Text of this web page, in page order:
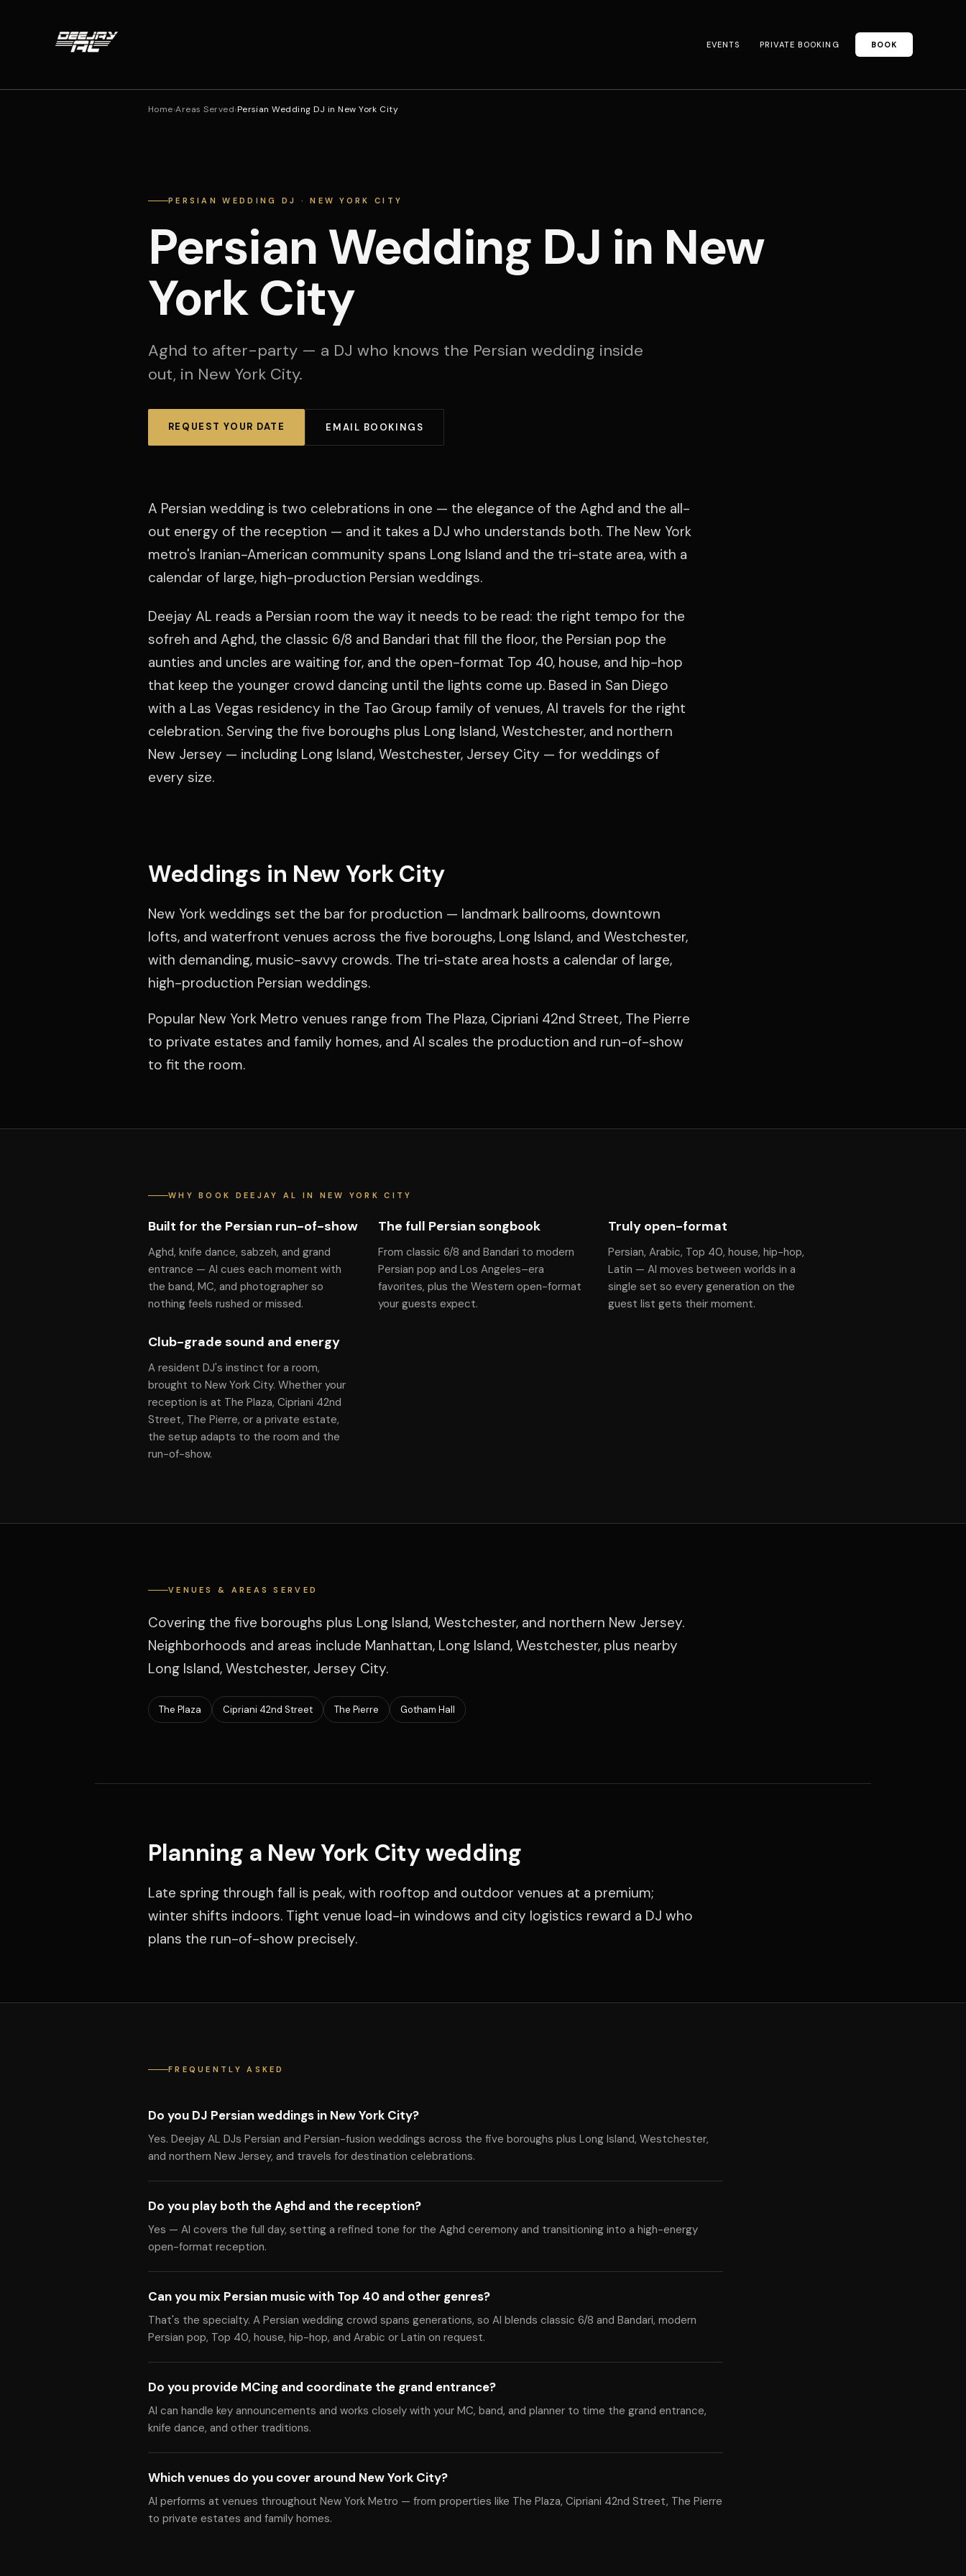
EVENTS PRIVATE BOOKING BOOK
Home›Areas Served›Persian Wedding DJ in New York City
PERSIAN WEDDING DJ · NEW YORK CITY
Persian Wedding DJ in New
York City
Aghd to after-party — a DJ who knows the Persian wedding inside
out, in New York City.
REQUEST YOUR DATE EMAIL BOOKINGS
A Persian wedding is two celebrations in one — the elegance of the Aghd and the all-
out energy of the reception — and it takes a DJ who understands both. The New York
metro's Iranian-American community spans Long Island and the tri-state area, with a
calendar of large, high-production Persian weddings.
Deejay AL reads a Persian room the way it needs to be read: the right tempo for the
sofreh and Aghd, the classic 6/8 and Bandari that fill the floor, the Persian pop the
aunties and uncles are waiting for, and the open-format Top 40, house, and hip-hop
that keep the younger crowd dancing until the lights come up. Based in San Diego
with a Las Vegas residency in the Tao Group family of venues, Al travels for the right
celebration. Serving the five boroughs plus Long Island, Westchester, and northern
New Jersey — including Long Island, Westchester, Jersey City — for weddings of
every size.
Weddings in New York City
New York weddings set the bar for production — landmark ballrooms, downtown
lofts, and waterfront venues across the five boroughs, Long Island, and Westchester,
with demanding, music-savvy crowds. The tri-state area hosts a calendar of large,
high-production Persian weddings.
Popular New York Metro venues range from The Plaza, Cipriani 42nd Street, The Pierre
to private estates and family homes, and Al scales the production and run-of-show
to fit the room.
WHY BOOK DEEJAY AL IN NEW YORK CITY
Built for the Persian run-of-show
Aghd, knife dance, sabzeh, and grand
entrance — Al cues each moment with
the band, MC, and photographer so
nothing feels rushed or missed.
The full Persian songbook
From classic 6/8 and Bandari to modern
Persian pop and Los Angeles–era
favorites, plus the Western open-format
your guests expect.
Truly open-format
Persian, Arabic, Top 40, house, hip-hop,
Latin — Al moves between worlds in a
single set so every generation on the
guest list gets their moment.
Club-grade sound and energy
A resident DJ's instinct for a room,
brought to New York City. Whether your
reception is at The Plaza, Cipriani 42nd
Street, The Pierre, or a private estate,
the setup adapts to the room and the
run-of-show.
VENUES & AREAS SERVED
Covering the five boroughs plus Long Island, Westchester, and northern New Jersey.
Neighborhoods and areas include Manhattan, Long Island, Westchester, plus nearby
Long Island, Westchester, Jersey City.
The Plaza Cipriani 42nd Street The Pierre Gotham Hall
Planning a New York City wedding
Late spring through fall is peak, with rooftop and outdoor venues at a premium;
winter shifts indoors. Tight venue load-in windows and city logistics reward a DJ who
plans the run-of-show precisely.
FREQUENTLY ASKED
Do you DJ Persian weddings in New York City?
Yes. Deejay AL DJs Persian and Persian-fusion weddings across the five boroughs plus Long Island, Westchester,
and northern New Jersey, and travels for destination celebrations.
Do you play both the Aghd and the reception?
Yes — Al covers the full day, setting a refined tone for the Aghd ceremony and transitioning into a high-energy
open-format reception.
Can you mix Persian music with Top 40 and other genres?
That's the specialty. A Persian wedding crowd spans generations, so Al blends classic 6/8 and Bandari, modern
Persian pop, Top 40, house, hip-hop, and Arabic or Latin on request.
Do you provide MCing and coordinate the grand entrance?
Al can handle key announcements and works closely with your MC, band, and planner to time the grand entrance,
knife dance, and other traditions.
Which venues do you cover around New York City?
Al performs at venues throughout New York Metro — from properties like The Plaza, Cipriani 42nd Street, The Pierre
to private estates and family homes.